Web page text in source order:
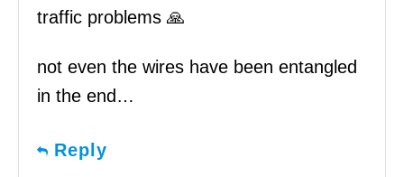
traffic problems 🙏
not even the wires have been entangled
in the end…
Reply